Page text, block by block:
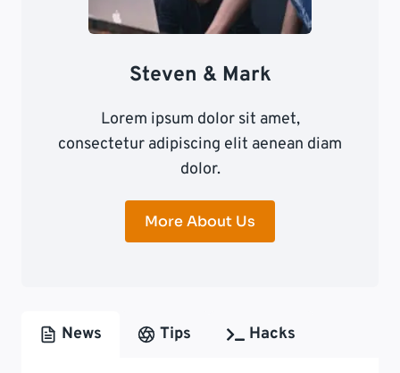
Steven & Mark
Lorem ipsum dolor sit amet,
consectetur adipiscing elit aenean diam
dolor.
More About Us
News Tips Hacks